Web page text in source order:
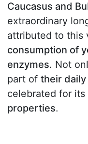
Caucasus and
extraordinary
attributed to this
consumption of
enzymes. Not
part of their
celebrated for its
properties.